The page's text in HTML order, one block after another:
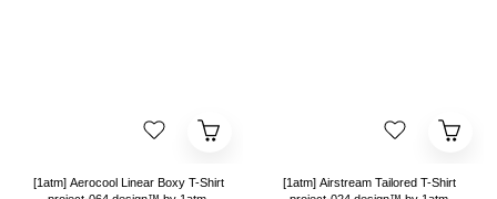
[1atm] Aerocool Linear Boxy T-Shirt
[1atm] Airstream Tailored T-Shirt